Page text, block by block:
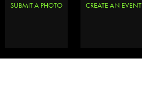
SUBMIT A PHOTO CREATE AN EVENT